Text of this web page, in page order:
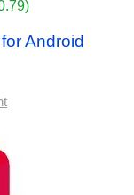
Android